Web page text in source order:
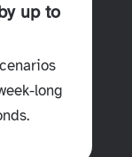
up to
long